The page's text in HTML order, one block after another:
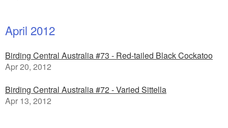
April 2012
Birding Central Australia #73 - Red-tailed Black Cockatoo
Apr 20, 2012
Birding Central Australia #72 - Varied Sittella
Apr 13, 2012